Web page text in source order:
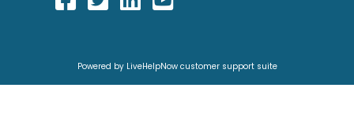
Powered by LiveHelpNow customer support suite